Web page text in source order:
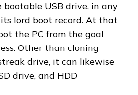
USB drive, in any
lord boot record. At that
the PC from the goal
Other than cloning
drive, it can likewise
drive, and HDD